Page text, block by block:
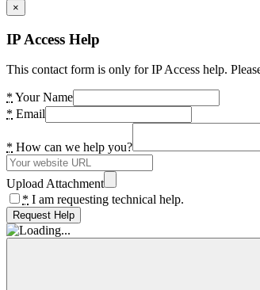
×
IP Access Help
This contact form is only for IP Access help.
* Your Name
* Email
* How can we help you?
Upload Attachment
* I am requesting technical help.